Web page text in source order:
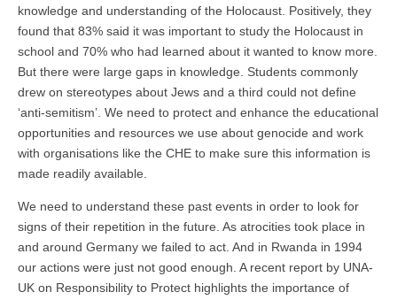
knowledge and understanding of the Holocaust. Positively, they
found that 83% said it was important to study the Holocaust in
school and 70% who had learned about it wanted to know more.
But there were large gaps in knowledge. Students commonly
drew on stereotypes about Jews and a third could not define
‘anti-semitism’. We need to protect and enhance the educational
opportunities and resources we use about genocide and work
with organisations like the CHE to make sure this information is
made readily available.
We need to understand these past events in order to look for
signs of their repetition in the future. As atrocities took place in
and around Germany we failed to act. And in Rwanda in 1994
our actions were just not good enough. A recent report by UNA-
UK on Responsibility to Protect highlights the importance of